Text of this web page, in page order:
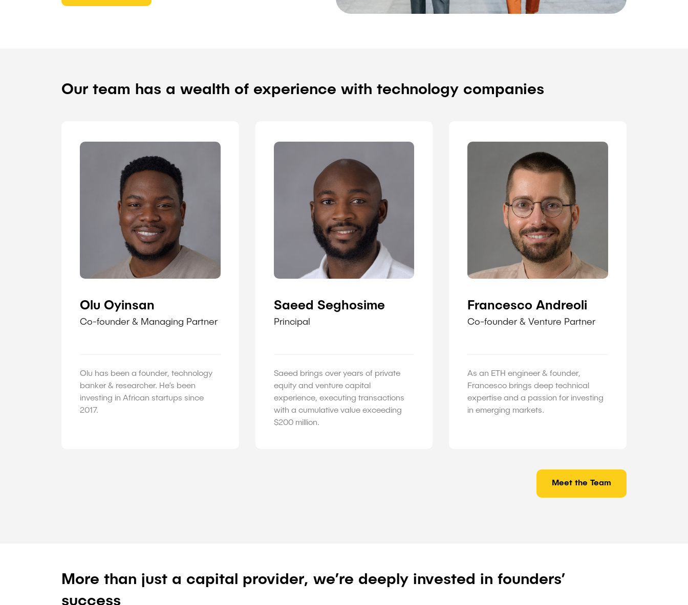
Our team has a wealth of experience with technology companies
Olu Oyinsan
Co-founder & Managing Partner
Olu has been a founder, technology
banker & researcher. He’s been
investing in African startups since
2017.
Saeed Seghosime
Principal
Saeed brings over years of private
equity and venture capital
experience, executing transactions
with a cumulative value exceeding
$200 million.
Francesco Andreoli
Co-founder & Venture Partner
As an ETH engineer & founder,
Francesco brings deep technical
expertise and a passion for investing
in emerging markets.
Meet the Team
More than just a capital provider, we’re deeply invested in founders’
success